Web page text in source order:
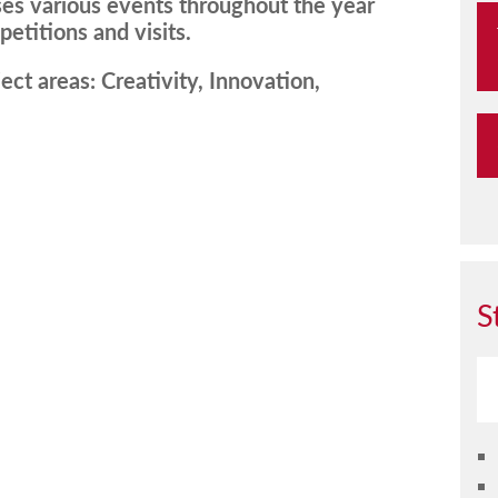
and visits.
areas: Creativity, Innovation,